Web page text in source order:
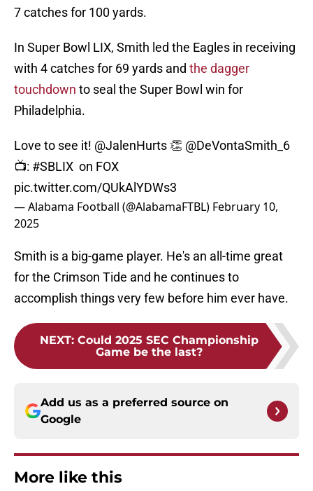
7 catches for 100 yards.
In Super Bowl LIX, Smith led the Eagles in receiving
with 4 catches for 69 yards and the dagger
touchdown to seal the Super Bowl win for
Philadelphia.
Love to see it! @JalenHurts 👏 @DeVontaSmith_6
📺: #SBLIX on FOX
pic.twitter.com/QUkAlYDWs3
— Alabama Football (@AlabamaFTBL) February 10,
2025
Smith is a big-game player. He's an all-time great
for the Crimson Tide and he continues to
accomplish things very few before him ever have.
NEXT: Could 2025 SEC Championship
Game be the last?
Add us as a preferred source on
Google
More like this